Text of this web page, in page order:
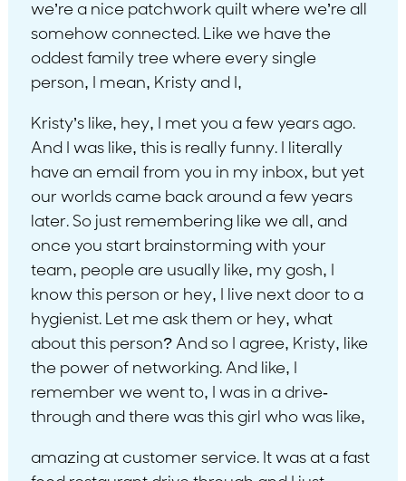
we’re a nice patchwork quilt where we’re all
somehow connected. Like we have the
oddest family tree where every single
person, I mean, Kristy and I,
Kristy’s like, hey, I met you a few years ago.
And I was like, this is really funny. I literally
have an email from you in my inbox, but yet
our worlds came back around a few years
later. So just remembering like we all, and
once you start brainstorming with your
team, people are usually like, my gosh, I
know this person or hey, I live next door to a
hygienist. Let me ask them or hey, what
about this person? And so I agree, Kristy, like
the power of networking. And like, I
remember we went to, I was in a drive-
through and there was this girl who was like,
amazing at customer service. It was at a fast